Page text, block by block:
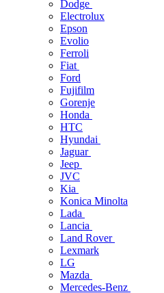
Dodge
Electrolux
Epson
Evolio
Ferroli
Fiat
Ford
Fujifilm
Gorenje
Honda
HTC
Hyundai
Jaguar
Jeep
JVC
Kia
Konica Minolta
Lada
Lancia
Land Rover
Lexmark
LG
Mazda
Mercedes-Benz